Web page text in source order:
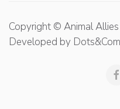
Copyright © Animal
Developed by